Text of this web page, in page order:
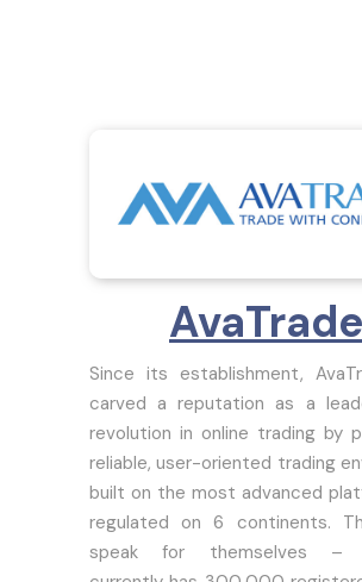
AvaTrade
Since its establishment,
carved a reputation as a
revolution in online trading by
reliable, user-oriented trading
built on the most advanced
regulated on 6 continents.
speak for themselves –